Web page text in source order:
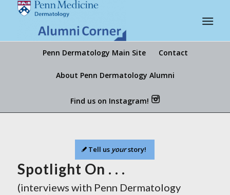
Penn Dermatology Main Site Contact
About Penn Dermatology Alumni
Find us on Instagram!
Tell us yourstory!
Spotlight On . . .
(interviews with Penn Dermatology